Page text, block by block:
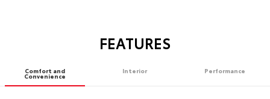
FEATURES
Comfort and
Convenience
Interior Performance